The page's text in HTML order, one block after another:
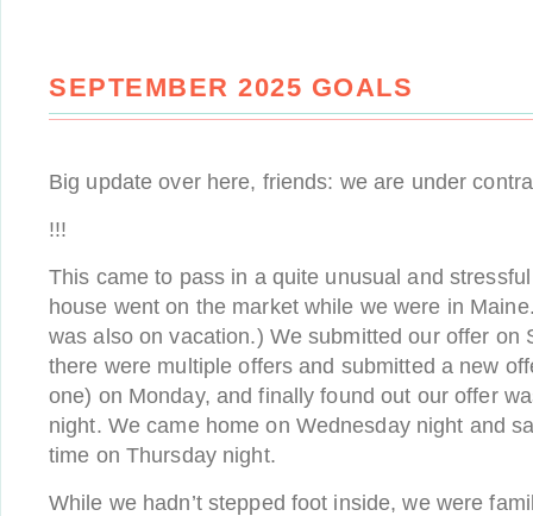
SEPTEMBER 2025 GOALS
Big update over here, friends: we are under
!!!
This came to pass in a quite unusual and
house went on the market while we were in
was also on vacation.) We submitted our offer on
there were multiple offers and submitted a new
one) on Monday, and finally found out our offer
night. We came home on Wednesday night and
time on Thursday night.
While we hadn’t stepped foot inside, we were